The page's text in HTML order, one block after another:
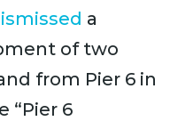
a
of two
from Pier 6 in
“Pier 6